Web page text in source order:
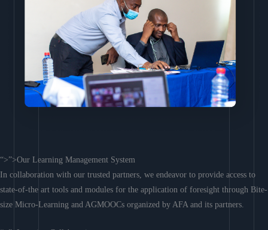
“>”>Our Learning Management System
In collaboration with our trusted partners, we endeavor to provide access to
state-of-the art tools and modules for the application of foresight through Bite-
size Micro-Learning and AGMOOCs organized by AFA and its partners.